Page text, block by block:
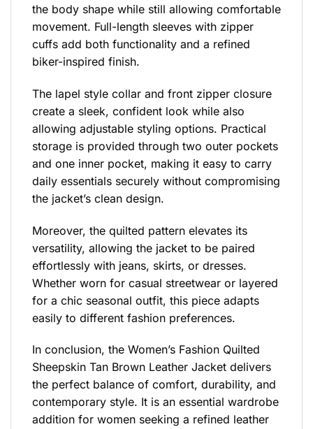
the body shape while still allowing comfortable
movement. Full-length sleeves with zipper
cuffs add both functionality and a refined
biker-inspired finish.
The lapel style collar and front zipper closure
create a sleek, confident look while also
allowing adjustable styling options. Practical
storage is provided through two outer pockets
and one inner pocket, making it easy to carry
daily essentials securely without compromising
the jacket’s clean design.
Moreover, the quilted pattern elevates its
versatility, allowing the jacket to be paired
effortlessly with jeans, skirts, or dresses.
Whether worn for casual streetwear or layered
for a chic seasonal outfit, this piece adapts
easily to different fashion preferences.
In conclusion, the Women’s Fashion Quilted
Sheepskin Tan Brown Leather Jacket delivers
the perfect balance of comfort, durability, and
contemporary style. It is an essential wardrobe
addition for women seeking a refined leather